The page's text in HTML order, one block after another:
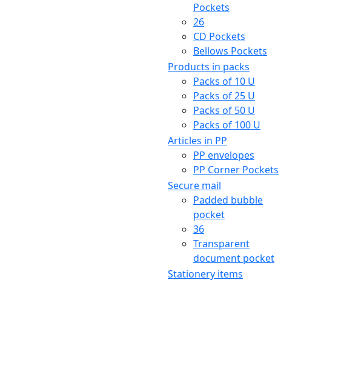
Pockets
26
CD Pockets
Bellows Pockets
Products in packs
Packs of 10 U
Packs of 25 U
Packs of 50 U
Packs of 100 U
Articles in PP
PP envelopes
PP Corner Pockets
Secure mail
Padded bubble
pocket
36
Transparent
document pocket
Stationery items